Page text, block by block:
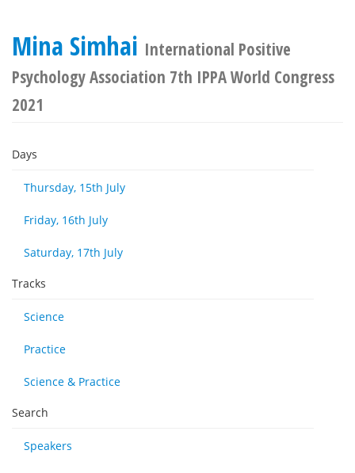
Mina Simhai International Positive
Psychology Association 7th IPPA World Congress
2021
Days
Thursday, 15th July
Friday, 16th July
Saturday, 17th July
Tracks
Science
Practice
Science & Practice
Search
Speakers